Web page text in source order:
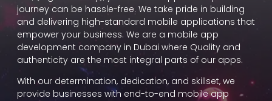
journey can be hassle-free. We take pride in building
and delivering high-standard mobile applications that
empower your business. We are a mobile app
development company in Dubai where Quality and
authenticity are the most integral parts of our apps.
With our determination, dedication, and skillset, we
provide businesses with end-to-end mobile app